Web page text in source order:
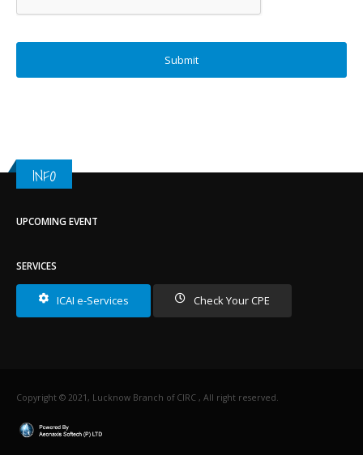
INFO
UPCOMING EVENT
SERVICES
ICAI e-Services Check Your CPE
Copyright © 2021, Lucknow Branch of CIRC , All right reserved.